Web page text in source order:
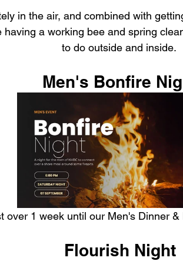
in the air, and combined with
having a working bee and spring
to do outside and inside.
Men's Bonfire
over 1 week until our Men's Dinner
Flourish Night